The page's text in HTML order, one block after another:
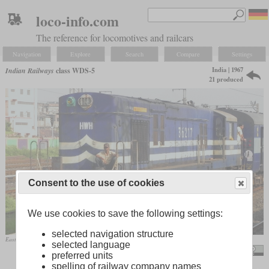
loco-info.com
The reference for locomotives and railcars
Navigation Explore Search Compare Settings
Indian Railways class WDS-5
India | 1967
21 produced
Eastern Railway WDS-6R No. 36217 in April 2011 at Howrah
Consent to the use of cookies
We use cookies to save the following settings:
selected navigation structure
selected language
preferred units
spelling of railway company names